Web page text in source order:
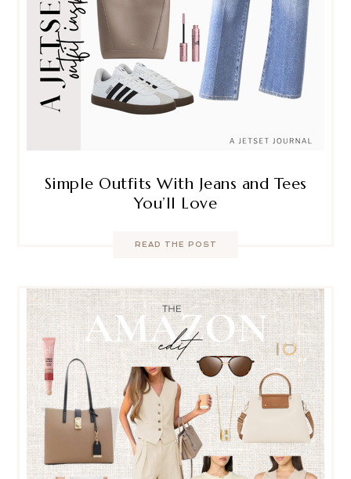
Simple Outfits With Jeans and Tees
You’ll Love
READ THE POST